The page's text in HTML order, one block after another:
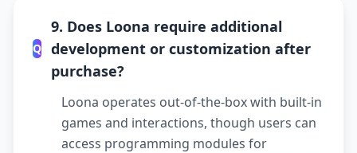
Q
9. Does Loona require additional
development or customization after
purchase?
Loona operates out-of-the-box with built-in
games and interactions, though users can
access programming modules for